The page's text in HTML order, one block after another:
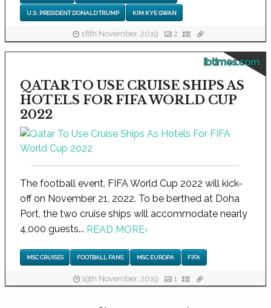
U.S. PRESIDENT DONALD TRUMP KIM KYE GWAN
18th November, 2019 2
ibtimes.com
QATAR TO USE CRUISE SHIPS AS
HOTELS FOR FIFA WORLD CUP
2022
The football event, FIFA World Cup 2022 will kick-
off on November 21, 2022. To be berthed at Doha
Port, the two cruise ships will accommodate nearly
4,000 guests... READ MORE›
MSC CRUISES FOOTBALL FANS MSC EUROPA FIFA
19th November, 2019 1